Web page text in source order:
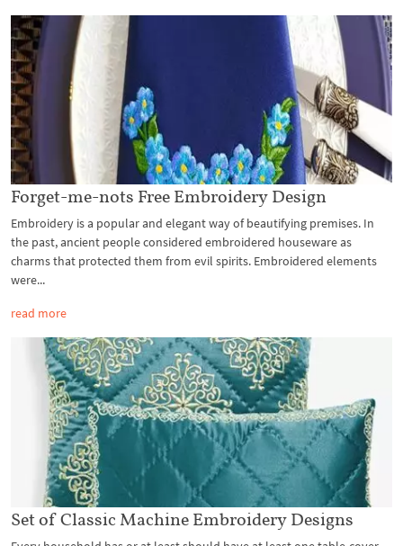
Forget-me-nots Free Embroidery Design
Embroidery is a popular and elegant way of beautifying premises. In
the past, ancient people considered embroidered houseware as
charms that protected them from evil spirits. Embroidered elements
were...
read more
Set of Classic Machine Embroidery Designs